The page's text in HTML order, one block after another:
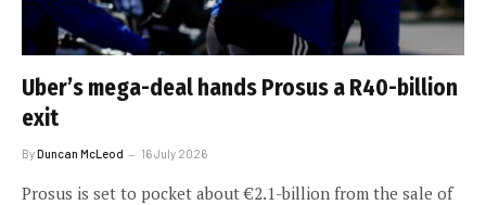
Uber’s mega-deal hands Prosus a R40-billion
exit
ByDuncan McLeod 16 July 2026
Prosus is set to pocket about €2.1-billion from the sale of